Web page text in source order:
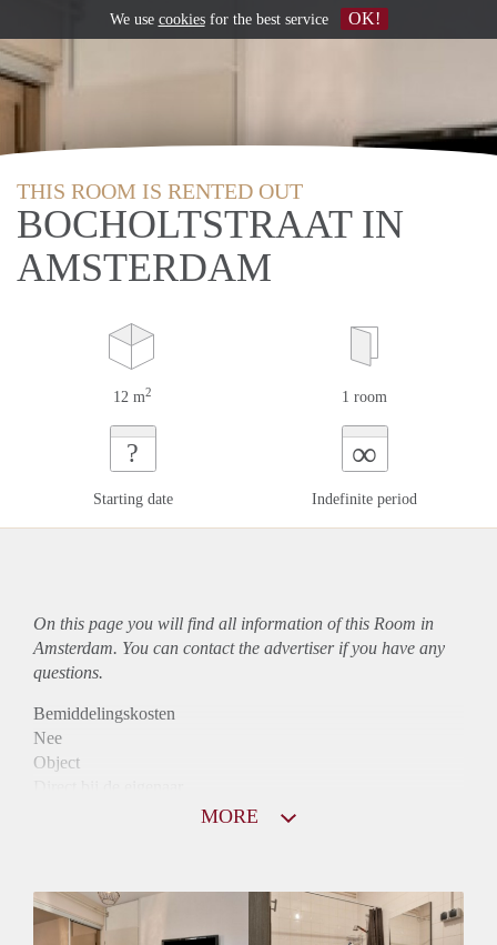
THIS ROOM IS RENTED OUT
BOCHOLTSTRAAT IN
AMSTERDAM
12 m2 1 room
?
Starting date
∞
Indefinite period
On this page you will find all information of this Room in
Amsterdam. You can contact the advertiser if you have any
questions.
Bemiddelingskosten
Nee
Object
Huurtoeslag
Niet mogelijk
MORE
We use cookiesfor the best service OK!